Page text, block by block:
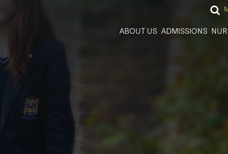
ABOUT US ADMISSIONS